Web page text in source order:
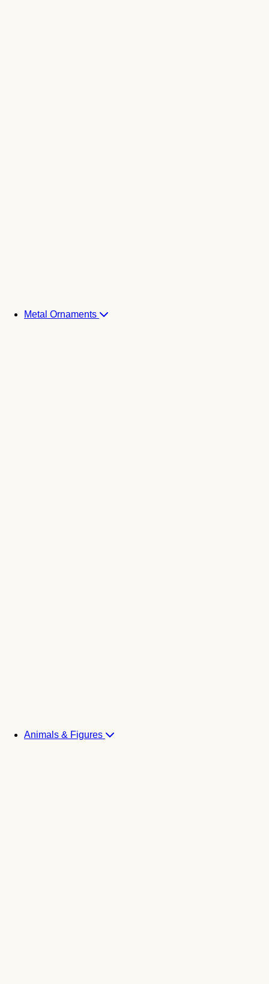
Metal Ornaments
Animals & Figures